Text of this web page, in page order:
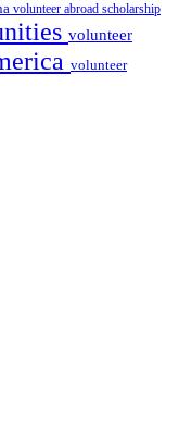
volunteer abroad scholarship
volunteer
volunteer